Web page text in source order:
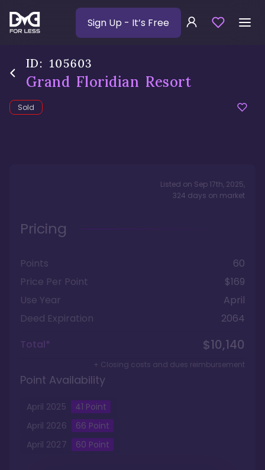
Sign Up - It’s Free
ID: 105603
Grand Floridian Resort
Sold
Listed on Sep 17th, 2025,
324 days on market
Pricing
Points
60
Price Per Point
$169
Use Year
April
Deed Expiration
2064
Total*
$10,140
+ Closing costs and dues reimbursement
Point Availability
April 2025 41 Point
April 2026 66 Point
April 2027 60 Point